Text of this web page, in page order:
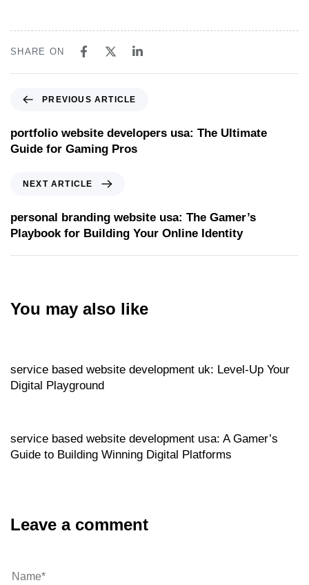
SHARE ON
PREVIOUS ARTICLE
portfolio website developers usa: The Ultimate
Guide for Gaming Pros
NEXT ARTICLE
personal branding website usa: The Gamer’s
Playbook for Building Your Online Identity
You may also like
service based website development uk: Level‑Up Your
Digital Playground
service based website development usa: A Gamer’s
Guide to Building Winning Digital Platforms
Leave a comment